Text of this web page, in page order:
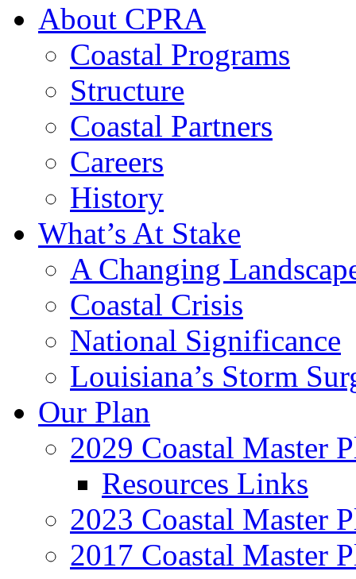
About CPRA
Coastal Programs
Structure
Coastal Partners
Careers
History
What’s At Stake
A Changing
Coastal Crisis
National Significance
Louisiana’s Storm
Our Plan
2029 Coastal Master
Resources Links
2023 Coastal Master
2017 Coastal Master